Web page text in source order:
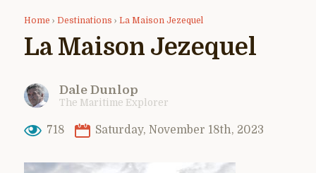
Home › Destinations › La Maison Jezequel
La Maison Jezequel
Dale Dunlop
The Maritime Explorer
718 Saturday, November 18th, 2023